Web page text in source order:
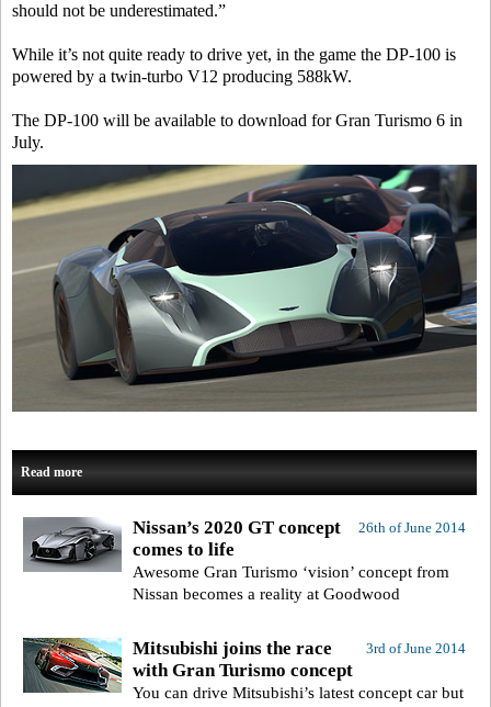
should not be underestimated.”
While it’s not quite ready to drive yet, in the game the DP-100 is
powered by a twin-turbo V12 producing 588kW.
The DP-100 will be available to download for Gran Turismo 6 in
July.
Read more
26th of June 2014
Nissan’s 2020 GT concept
comes to life
Awesome Gran Turismo ‘vision’ concept from
Nissan becomes a reality at Goodwood
3rd of June 2014
Mitsubishi joins the race
with Gran Turismo concept
You can drive Mitsubishi’s latest concept car but